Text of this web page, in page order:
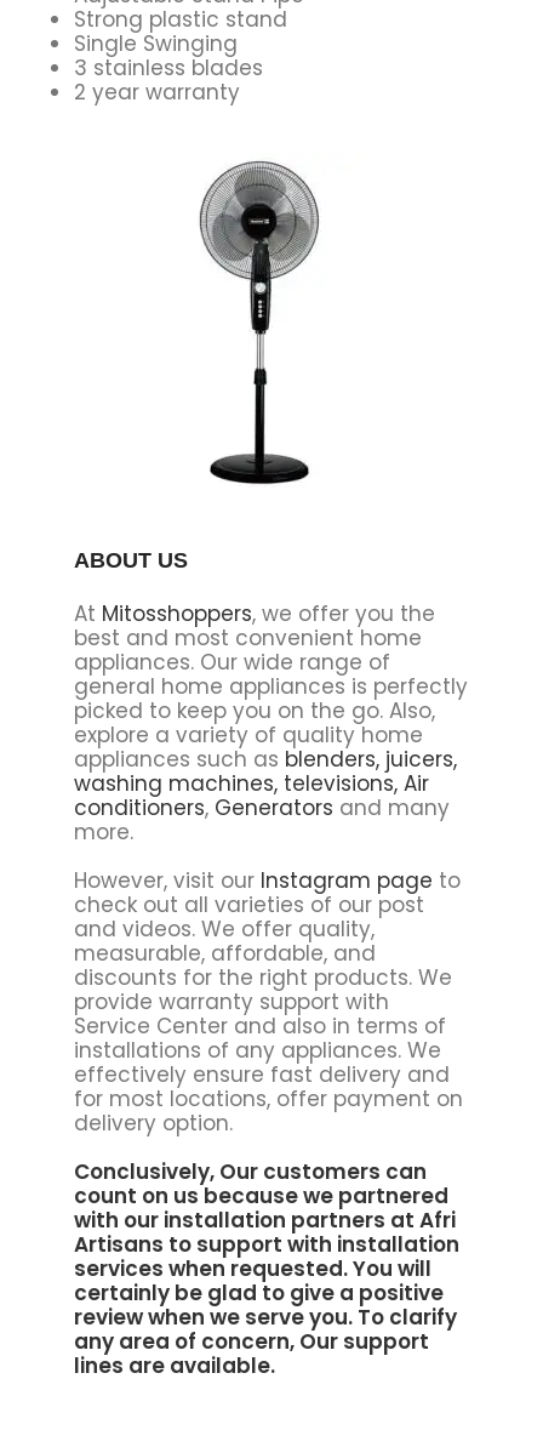
Strong plastic stand
Single Swinging
3 stainless blades
2 year warranty
ABOUT US
At Mitosshoppers, we offer you the
best and most convenient home
appliances. Our wide range of
general home appliances is perfectly
picked to keep you on the go. Also,
explore a variety of quality home
appliances such as blenders, juicers,
washing machines, televisions, Air
conditioners, Generators and many
more.
However, visit our Instagram page to
check out all varieties of our post
and videos. We offer quality,
measurable, affordable, and
discounts for the right products. We
provide warranty support with
Service Center and also in terms of
installations of any appliances. We
effectively ensure fast delivery and
for most locations, offer payment on
delivery option.
Conclusively, Our customers can
count on us because we partnered
with our installation partners at Afri
Artisans to support with installation
services when requested. You will
certainly be glad to give a positive
review when we serve you. To clarify
any area of concern, Our support
lines are available.